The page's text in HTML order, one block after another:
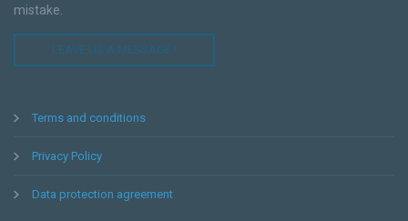
mistake.
LEAVE US A MESSAGE !
Terms and conditions
Privacy Policy
Data protection agreement